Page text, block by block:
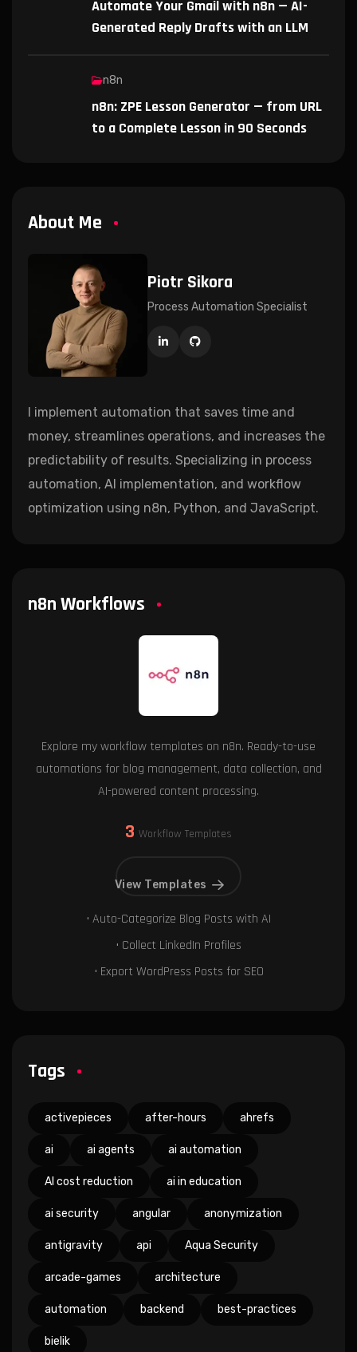
Automate Your Gmail with n8n — AI-
Generated Reply Drafts with an LLM
n8n
n8n: ZPE Lesson Generator — from URL
to a Complete Lesson in 90 Seconds
About Me
Piotr Sikora
Process Automation Specialist
I implement automation that saves time and
money, streamlines operations, and increases the
predictability of results. Specializing in process
automation, AI implementation, and workflow
optimization using n8n, Python, and JavaScript.
n8n Workflows
Explore my workflow templates on n8n. Ready-to-use
automations for blog management, data collection, and
AI-powered content processing.
3 Workflow Templates
View Templates
• Auto-Categorize Blog Posts with AI
• Collect LinkedIn Profiles
• Export WordPress Posts for SEO
Tags
activepieces after-hours ahrefs
ai ai agents ai automation
AI cost reduction ai in education
ai security angular anonymization
antigravity api Aqua Security
arcade-games architecture
automation backend best-practices
bielik